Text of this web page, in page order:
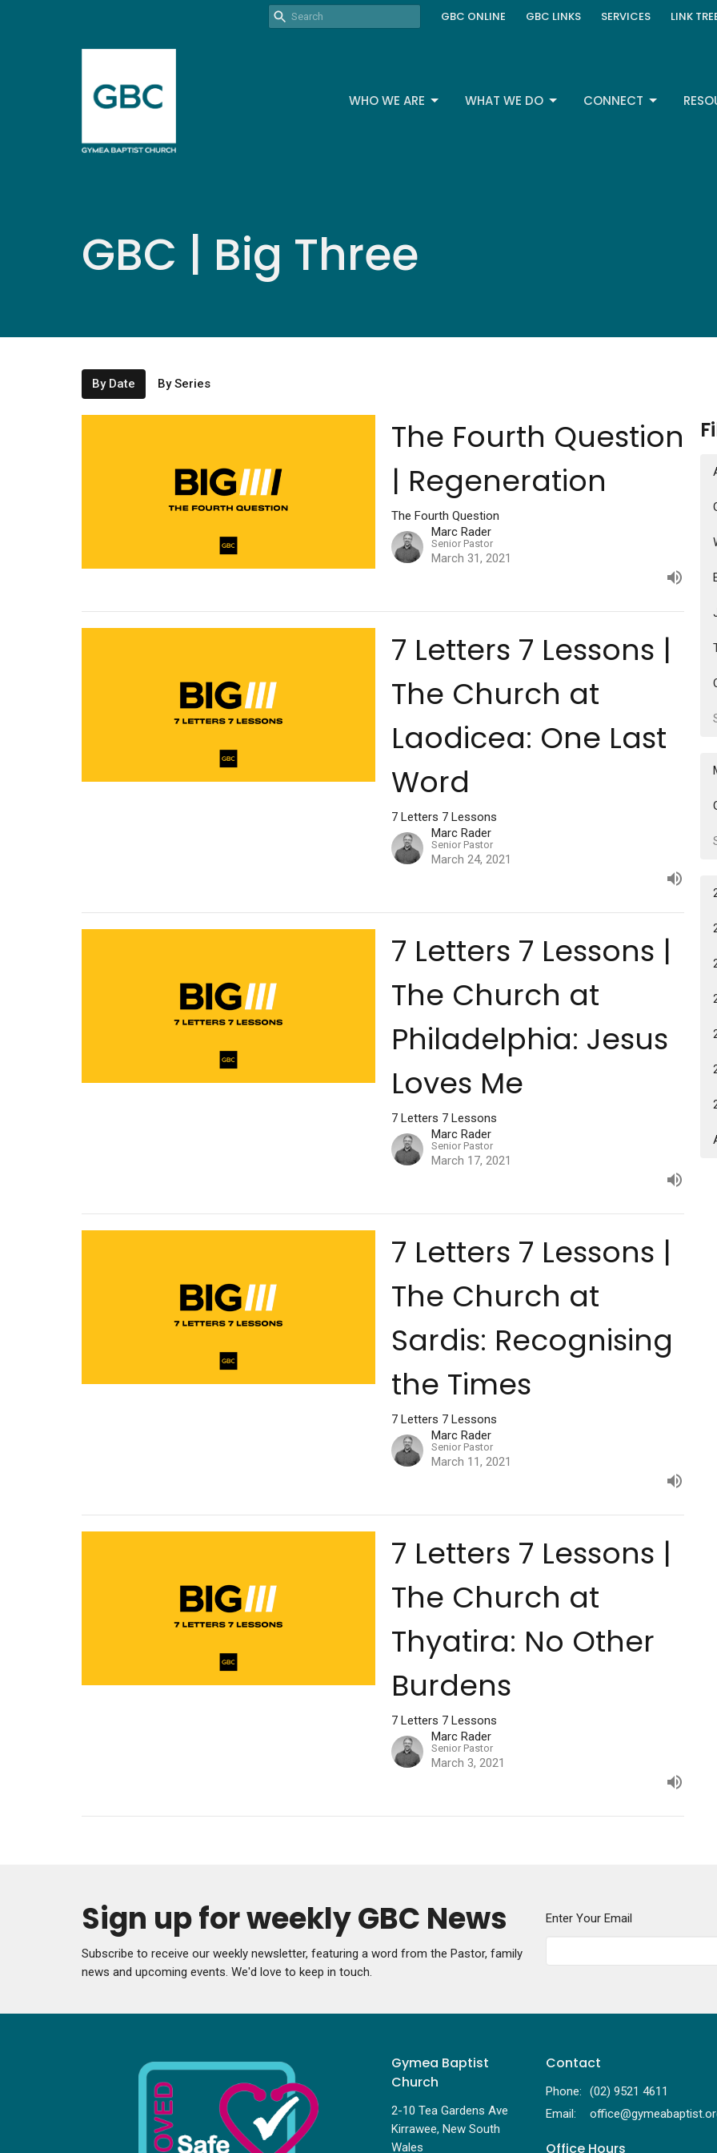
GBC ONLINE GBC LINKS SERVICES LINK
WHO WE ARE WHAT WE DO CONNECT
GBC | Big Three
By Date By Series
The Fourth Question
| Regeneration
The Fourth Question
Marc Rader
Senior Pastor
March 31, 2021
7 Letters 7 Lessons |
The Church at
Laodicea: One Last
Word
7 Letters 7 Lessons
Marc Rader
Senior Pastor
March 24, 2021
7 Letters 7 Lessons |
The Church at
Philadelphia: Jesus
Loves Me
7 Letters 7 Lessons
Marc Rader
Senior Pastor
March 17, 2021
7 Letters 7 Lessons |
The Church at
Sardis: Recognising
the Times
7 Letters 7 Lessons
Marc Rader
Senior Pastor
March 11, 2021
7 Letters 7 Lessons |
The Church at
Thyatira: No Other
Burdens
7 Letters 7 Lessons
Marc Rader
Senior Pastor
March 3, 2021
Sign up for weekly GBC News
Subscribe to receive our weekly newsletter, featuring a word from the Pastor, family
news and upcoming events. We'd love to keep in touch.
Enter Your Email
Gymea Baptist
Church
2-10 Tea Gardens Ave
Kirrawee, New South
Wales
Contact
Phone:
(02) 9521 4611
Email:
Office Hours